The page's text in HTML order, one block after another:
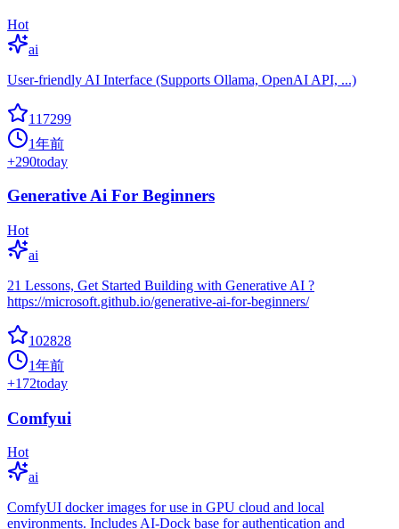
Hot
ai
User-friendly AI Interface (Supports Ollama, OpenAI API, ...)
117299
1年前
+290today
Generative Ai For Beginners
Hot
ai
21 Lessons, Get Started Building with Generative AI ?
https://microsoft.github.io/generative-ai-for-beginners/
102828
1年前
+172today
Comfyui
Hot
ai
ComfyUI docker images for use in GPU cloud and local
environments. Includes AI-Dock base for authentication and